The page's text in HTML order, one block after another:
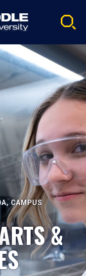
CAMPUS
&